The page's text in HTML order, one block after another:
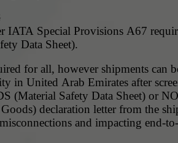
IATA Special Provisions A67
Data Sheet).
for all, however shipments can
in United Arab Emirates after
(Material Safety Data Sheet) or
declaration letter from the
and impacting end-